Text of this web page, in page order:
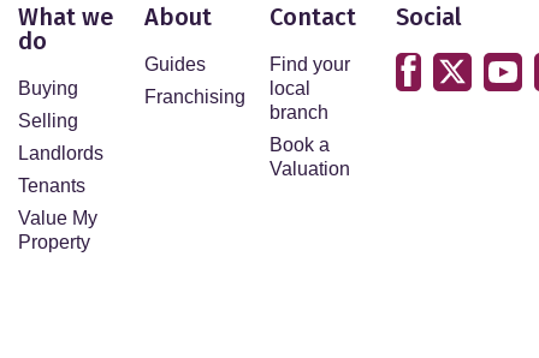
What we
do
Buying
Selling
Landlords
Tenants
Value My
Property
About
Guides
Franchising
Contact
Find your
local
branch
Book a
Valuation
Social